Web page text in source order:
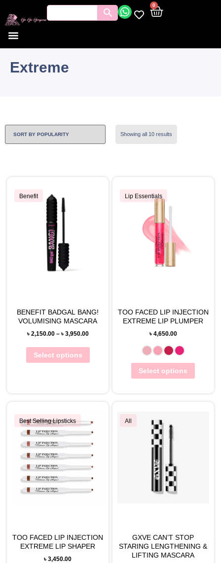
0
Extreme
Showing all 10 results
Benefit
BENEFIT BADGAL BANG!
VOLUMISING MASCARA
৳ 2,150.00 – ৳ 3,950.00
Select options
Lip Essentials
TOO FACED LIP INJECTION
EXTREME LIP PLUMPER
৳ 4,650.00
Select options
Best Selling Lipsticks
TOO FACED LIP INJECTION
EXTREME LIP SHAPER
৳3,450.00
All
GXVE CAN’T STOP
STARING LENGTHENING &
LIFTING MASCARA